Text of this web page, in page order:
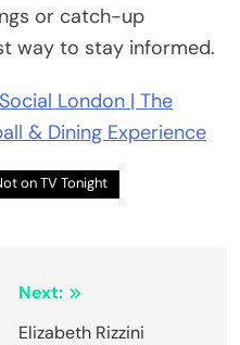
or catch-up
way to stay informed.
London | The
& Dining Experience
on TV Tonight
Next:
Elizabeth Rizzini